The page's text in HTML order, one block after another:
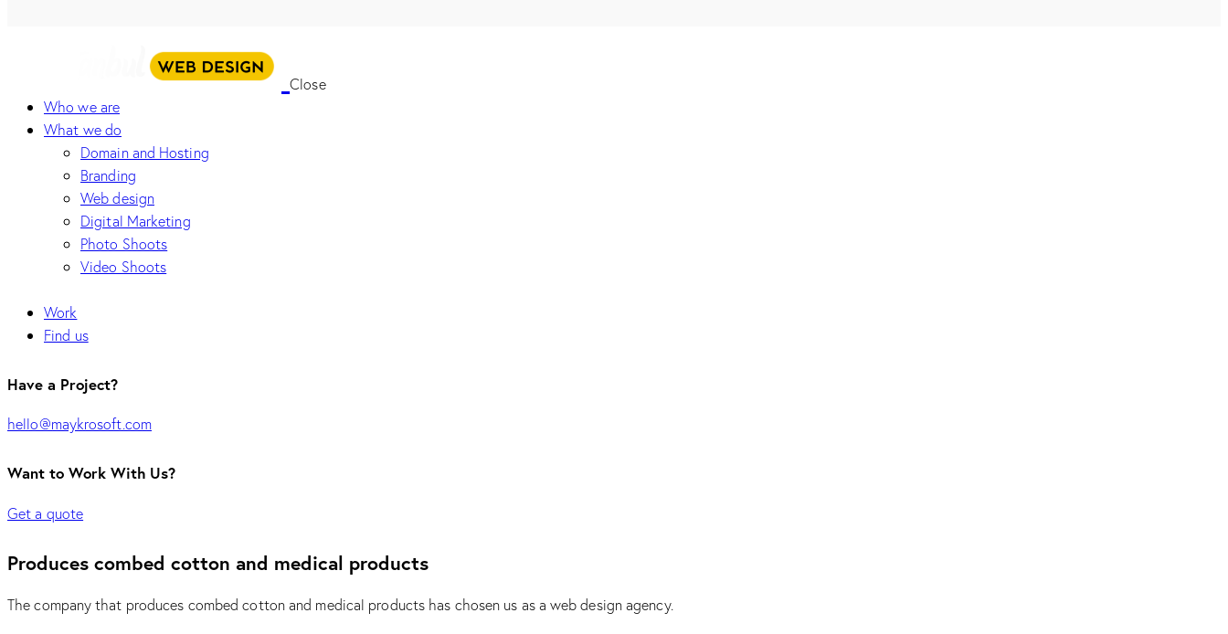
Close
Who we are
What we do
Domain and Hosting
Branding
Web design
Digital Marketing
Photo Shoots
Video Shoots
Work
Find us
Have a Project?
hello@maykrosoft.com
Want to Work With Us?
Get a quote
Produces combed cotton and medical products
The company that produces combed cotton and medical products has chosen us as a web design agency.